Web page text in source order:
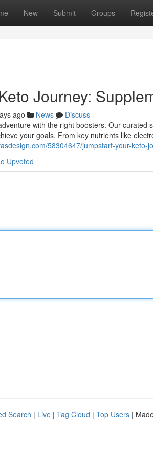
New Submit Groups
Journey:
ago News
Discuss
with the right boosters. Our
your goals. From key nutrients like
58304647/jumpstart-your-keto-
Upvoted
Search | Live | Tag Cloud | Top Users |